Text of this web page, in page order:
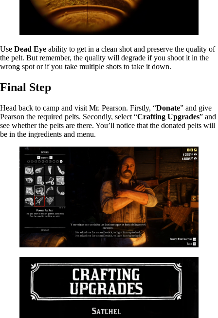
Use Dead Eye ability to get in a clean shot and preserve the quality of
the pelt. But remember, the quality will degrade if you shoot it in the
wrong spot or if you take multiple shots to take it down.
Final Step
Head back to camp and visit Mr. Pearson. Firstly, “Donate” and give
Pearson the required pelts. Secondly, select “Crafting Upgrades” and
see whether the pelts are there. You’ll notice that the donated pelts will
be in the ingredients and menu.